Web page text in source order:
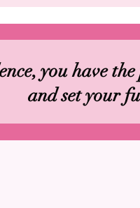
you have
and set your